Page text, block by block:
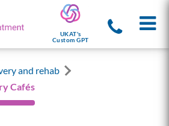
UKAT's
Custom GPT
and rehab
Cafés